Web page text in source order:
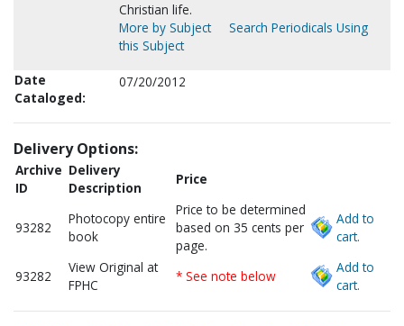
Christian life.
More by Subject
Search Periodicals Using
this Subject
Date
Cataloged:
07/20/2012
Delivery Options:
Archive
ID
Delivery
Description
Price
93282
Photocopy entire
book
Price to be determined
based on 35 cents per
page.
Add to
cart.
93282
View Original at
FPHC
* See note below
Add to
cart.